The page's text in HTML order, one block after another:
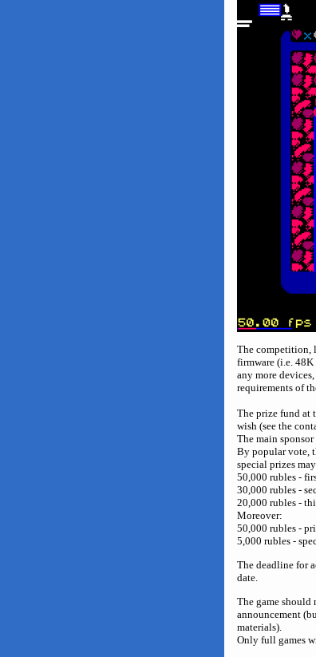
The competition,
firmware (i.e.
any more
requirements of
The prize fund at
wish (see the
The main sponsor
By popular vote,
special prizes
50,000 rubles -
30,000 rubles -
20,000 rubles -
Moreover:
50,000 rubles -
5,000 rubles -
The deadline for
date.
The game should
announcement
materials).
Only full games